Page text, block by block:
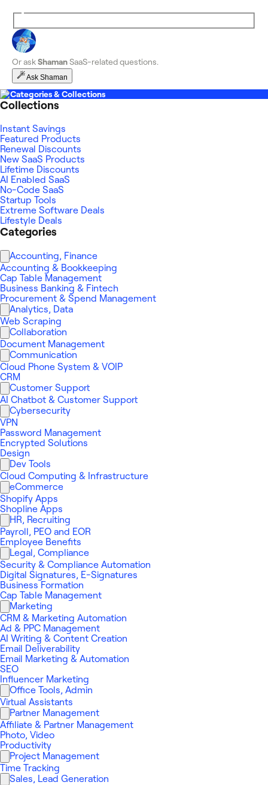
Or askShamanSaaS-related questions.
Ask Shaman
Categories & Collections
Collections
Instant Savings
Featured Products
Renewal Discounts
New SaaS Products
Lifetime Discounts
AI Enabled SaaS
No-Code SaaS
Startup Tools
Extreme Software Deals
Lifestyle Deals
Categories
Accounting, Finance
Accounting & Bookkeeping
Cap Table Management
Business Banking & Fintech
Procurement & Spend Management
Analytics, Data
Web Scraping
Collaboration
Document Management
Communication
Cloud Phone System & VOIP
CRM
Customer Support
AI Chatbot & Customer Support
Cybersecurity
VPN
Password Management
Encrypted Solutions
Design
Dev Tools
Cloud Computing & Infrastructure
eCommerce
Shopify Apps
Shopline Apps
HR, Recruiting
Payroll, PEO and EOR
Employee Benefits
Legal, Compliance
Security & Compliance Automation
Digital Signatures, E-Signatures
Business Formation
Cap Table Management
Marketing
CRM & Marketing Automation
Ad & PPC Management
AI Writing & Content Creation
Email Deliverability
Email Marketing & Automation
SEO
Influencer Marketing
Office Tools, Admin
Virtual Assistants
Partner Management
Affiliate & Partner Management
Photo, Video
Productivity
Project Management
Time Tracking
Sales, Lead Generation